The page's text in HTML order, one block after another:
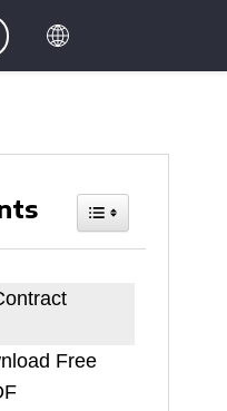
Toggle Table
Free